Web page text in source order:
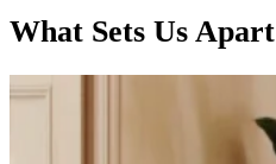
What Sets Us Apart